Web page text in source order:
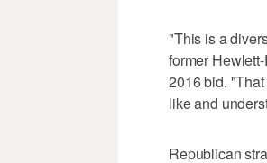
"This is a
former
2016 bid.
like and
Republican